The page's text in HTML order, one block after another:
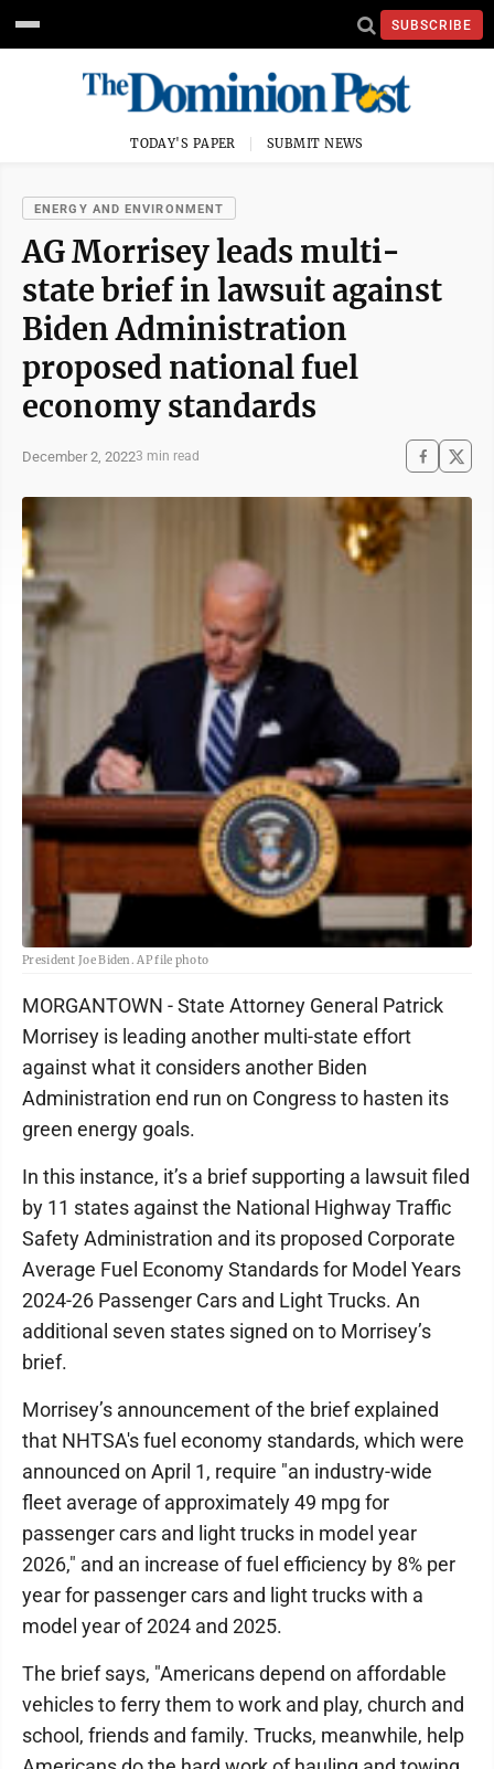
SUBSCRIBE
TODAY'S PAPER SUBMIT NEWS
ENERGY AND ENVIRONMENT
AG Morrisey leads multi-
state brief in lawsuit against
Biden Administration
proposed national fuel
economy standards
December 2, 20223 min read
President Joe Biden. AP file photo
MORGANTOWN - State Attorney General Patrick
Morrisey is leading another multi-state effort
against what it considers another Biden
Administration end run on Congress to hasten its
green energy goals.
In this instance, it’s a brief supporting a lawsuit filed
by 11 states against the National Highway Traffic
Safety Administration and its proposed Corporate
Average Fuel Economy Standards for Model Years
2024-26 Passenger Cars and Light Trucks. An
additional seven states signed on to Morrisey’s
brief.
Morrisey’s announcement of the brief explained
that NHTSA's fuel economy standards, which were
announced on April 1, require "an industry-wide
fleet average of approximately 49 mpg for
passenger cars and light trucks in model year
2026," and an increase of fuel efficiency by 8% per
year for passenger cars and light trucks with a
model year of 2024 and 2025.
The brief says, "Americans depend on affordable
vehicles to ferry them to work and play, church and
school, friends and family. Trucks, meanwhile, help